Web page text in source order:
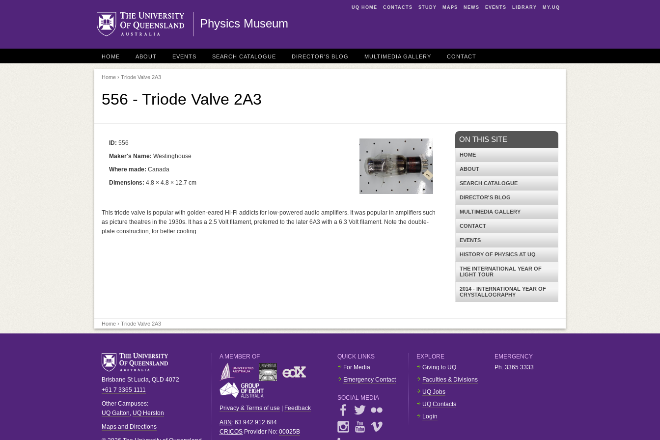
UQ HOME CONTACTS STUDY MAPS NEWS EVENTS LIBRARY MY.UQ
Physics Museum
HOME ABOUT EVENTS SEARCH CATALOGUE DIRECTOR'S BLOG MULTIMEDIA GALLERY CONTACT
Home › Triode Valve 2A3
556 - Triode Valve 2A3
ID: 556
Maker's Name: Westinghouse
Where made: Canada
Dimensions: 4.8 × 4.8 × 12.7 cm
This triode valve is popular with golden-eared Hi-Fi addicts for low-powered audio amplifiers. It was popular in amplifiers such
as picture theatres in the 1930s. It has a 2.5 Volt filament, preferred to the later 6A3 with a 6.3 Volt filament. Note the double-
plate construction, for better cooling.
ON THIS SITE
HOME
ABOUT
SEARCH CATALOGUE
DIRECTOR'S BLOG
MULTIMEDIA GALLERY
CONTACT
EVENTS
HISTORY OF PHYSICS AT UQ
THE INTERNATIONAL YEAR OF
LIGHT TOUR
2014 - INTERNATIONAL YEAR OF
CRYSTALLOGRAPHY
Home › Triode Valve 2A3
Brisbane St Lucia, QLD 4072
+61 7 3365 1111
Other Campuses:
UQ Gatton, UQ Herston
Maps and Directions
A MEMBER OF
Privacy & Terms of use Feedback
ABN : 63 942 912 684
CRICOS Provider No: 00025B
QUICK LINKS
For Media
Emergency Contact
SOCIAL MEDIA
EXPLORE
Giving to UQ
Faculties & Divisions
UQ Jobs
UQ Contacts
Login
EMERGENCY
Ph. 3365 3333